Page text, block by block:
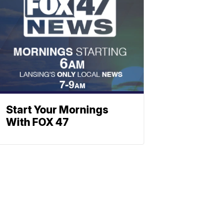
Start Your Mornings
With FOX 47